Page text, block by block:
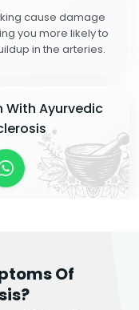
cause damage
you more likely to
in the arteries.
With Ayurvedic
Of